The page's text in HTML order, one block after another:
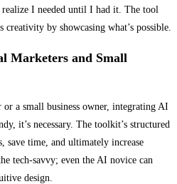
I needed until I had it. The tool
by showcasing what’s possible.
Marketers and Small
a small business owner, integrating AI
it’s necessary. The toolkit’s structured
save time, and ultimately increase
tech-savvy; even the AI novice can
design.